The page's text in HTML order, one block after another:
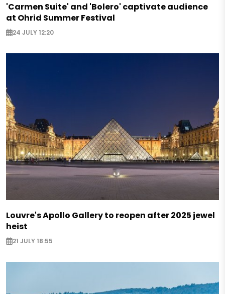
'Carmen Suite' and 'Bolero' captivate audience
at Ohrid Summer Festival
24 JULY 12:20
Louvre's Apollo Gallery to reopen after 2025 jewel
heist
21 JULY 18:55